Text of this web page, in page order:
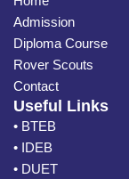
Admission
Diploma Course
Rover Scouts
Contact
Useful Links
• BTEB
• IDEB
• DUET